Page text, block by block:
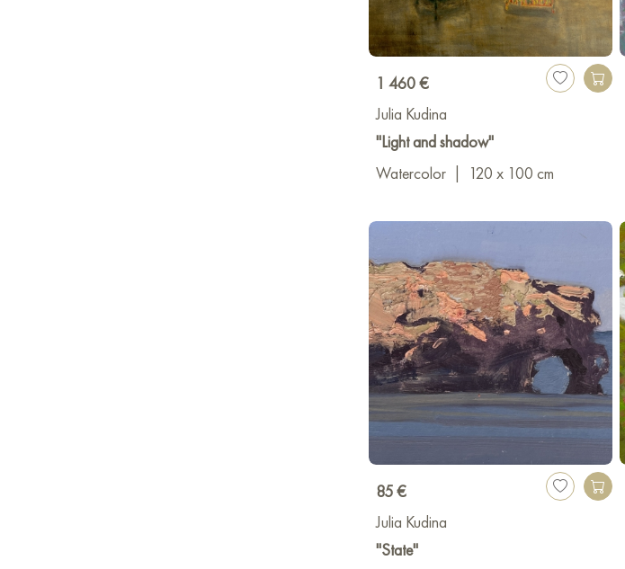
1 460 €
Julia Kudina
"Light and shadow"
Watercolor
120 x 100 cm
85 €
Julia Kudina
"State"